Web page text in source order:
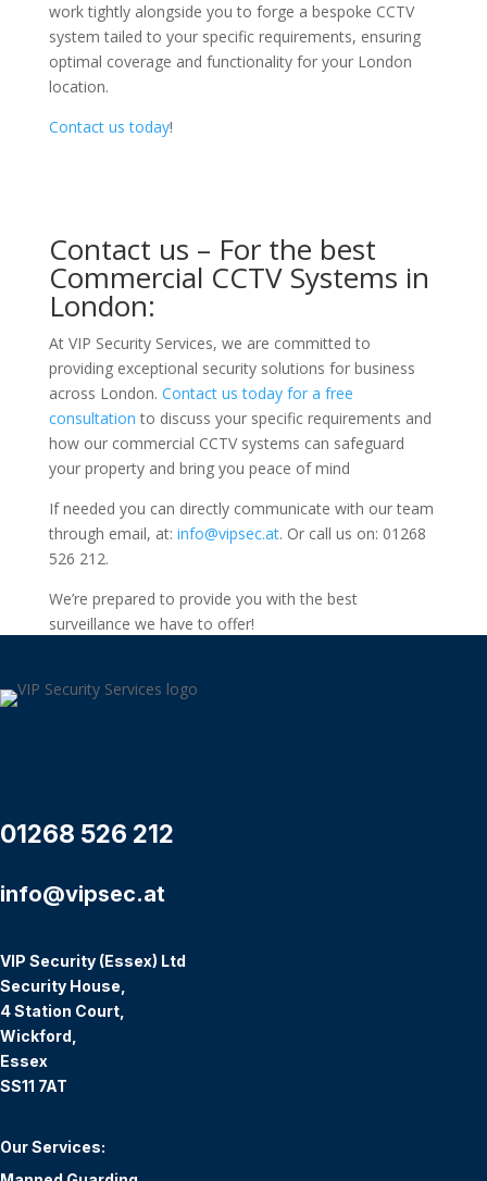
work tightly alongside you to forge a bespoke CCTV
system tailed to your specific requirements, ensuring
optimal coverage and functionality for your London
location.
Contact us today!
Contact us – For the best
Commercial CCTV Systems in
London:
At VIP Security Services, we are committed to
providing exceptional security solutions for business
across London. Contact us today for a free
consultation to discuss your specific requirements and
how our commercial CCTV systems can safeguard
your property and bring you peace of mind
If needed you can directly communicate with our team
through email, at: info@vipsec.at. Or call us on: 01268
526 212.
We’re prepared to provide you with the best
surveillance we have to offer!
01268 526 212
info@vipsec.at
VIP Security (Essex) Ltd
Security House,
4 Station Court,
Wickford,
Essex
SS11 7AT
Our Services: